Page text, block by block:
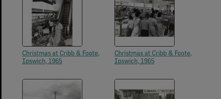
Christmas at Cribb & Foote,
Ipswich, 1965
Christmas at Cribb & Foote,
Ipswich, 1965